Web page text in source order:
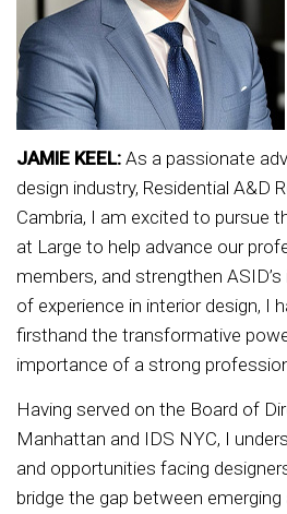
JAMIE KEEL: As a passionate
design industry, Residential A&D
Cambria, I am excited to pursue
at Large to help advance our
members, and strengthen
of experience in interior design, I
firsthand the transformative
importance of a strong
Having served on the Board of
Manhattan and IDS NYC, I
and opportunities facing
bridge the gap between